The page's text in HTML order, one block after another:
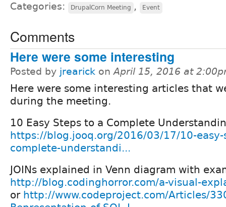
Categories: DrupalCorn Meeting , Event
Comments
Here were some interesting
Posted by jrearick onApril 15, 2016 at
Here were some interesting articles that
during the meeting.
10 Easy Steps to a Complete
https://blog.jooq.org/2016/03/17/10-easy-
complete-understandi...
JOINs explained in Venn diagram with
http://blog.codinghorror.com/a-visual-
or http://www.codeproject.com/Articles/